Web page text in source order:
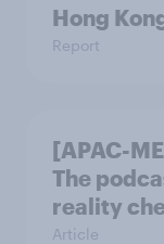
Hong
Report
[APAC-
The
reality
Article